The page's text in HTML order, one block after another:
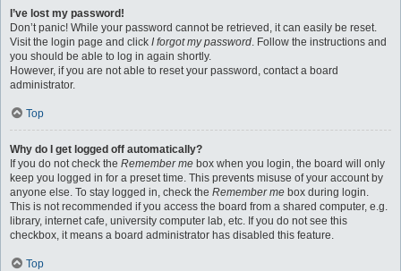
I’ve lost my password!
Don’t panic! While your password cannot be retrieved, it can easily be reset.
Visit the login page and click I forgot my password. Follow the instructions and
you should be able to log in again shortly.
However, if you are not able to reset your password, contact a board
administrator.
Top
Why do I get logged off automatically?
If you do not check the Remember me box when you login, the board will only
keep you logged in for a preset time. This prevents misuse of your account by
anyone else. To stay logged in, check the Remember me box during login.
This is not recommended if you access the board from a shared computer, e.g.
library, internet cafe, university computer lab, etc. If you do not see this
checkbox, it means a board administrator has disabled this feature.
Top